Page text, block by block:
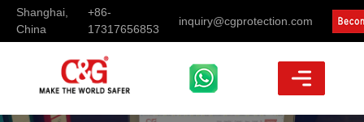
Shanghai,
China
+86-
17317656853
inquiry@cgprotection.com